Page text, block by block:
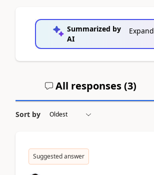
Summarized by
AI
Expand
All responses (3)
Sort by
Suggested answer